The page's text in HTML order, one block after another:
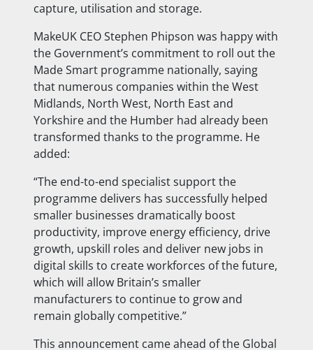
capture, utilisation and storage.
MakeUK CEO Stephen Phipson was happy with
the Government’s commitment to roll out the
Made Smart programme nationally, saying
that numerous companies within the West
Midlands, North West, North East and
Yorkshire and the Humber had already been
transformed thanks to the programme. He
added:
“The end-to-end specialist support the
programme delivers has successfully helped
smaller businesses dramatically boost
productivity, improve energy efficiency, drive
growth, upskill roles and deliver new jobs in
digital skills to create workforces of the future,
which will allow Britain’s smaller
manufacturers to continue to grow and
remain globally competitive.”
This announcement came ahead of the Global